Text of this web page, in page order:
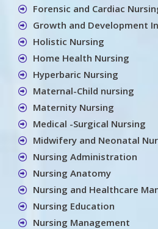
Forensic and Cardiac
Growth and Development
Holistic Nursing
Home Health Nursing
Hyperbaric Nursing
Maternal-Child nursing
Maternity Nursing
Medical -Surgical Nursing
Midwifery and Neonatal
Nursing Administration
Nursing Anatomy
Nursing and Healthcare
Nursing Education
Nursing Management